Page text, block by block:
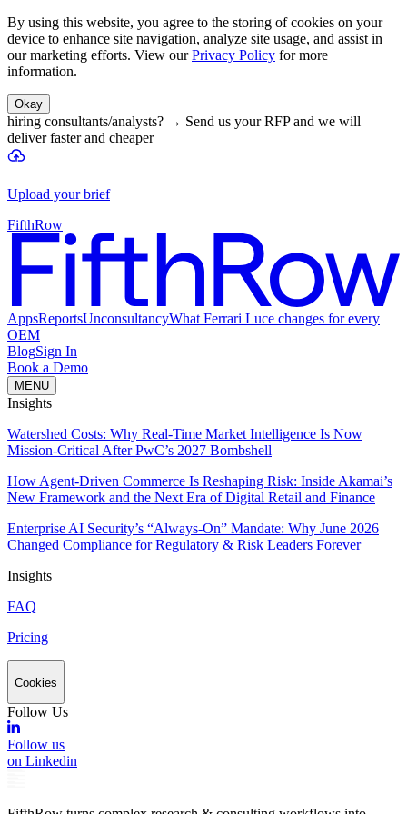
By using this website, you agree to the storing of cookies on your
device to enhance site navigation, analyze site usage, and assist in
our marketing efforts. View our Privacy Policy for more
information.
Okay
hiring consultants/analysts? → Send us your RFP and we will
deliver faster and cheaper
Upload your brief
FifthRow
AppsReportsUnconsultancyWhat Ferrari Luce changes for every
OEM
BlogSign In
Book a Demo
MENU
Insights
Watershed Costs: Why Real-Time Market Intelligence Is Now
Mission-Critical After PwC’s 2027 Bombshell
How Agent-Driven Commerce Is Reshaping Risk: Inside Akamai’s
New Framework and the Next Era of Digital Retail and Finance
Enterprise AI Security’s “Always-On” Mandate: Why June 2026
Changed Compliance for Regulatory & Risk Leaders Forever
Insights
FAQ
Pricing
Cookies
Follow Us
Follow us
on Linkedin